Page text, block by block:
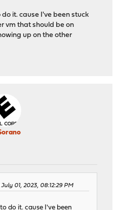
do it. cause I've been stuck
vm that should be on
up on the other
01, 2023, 08:12:29 PM
do it. cause I've been